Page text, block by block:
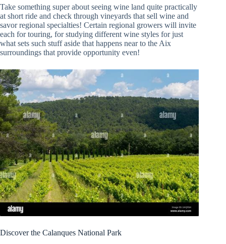
Take something super about seeing wine land quite practically
at short ride and check through vineyards that sell wine and
savor regional specialties! Certain regional growers will invite
each for touring, for studying different wine styles for just
what sets such stuff aside that happens near to the Aix
surroundings that provide opportunity even!
Discover the Calanques National Park